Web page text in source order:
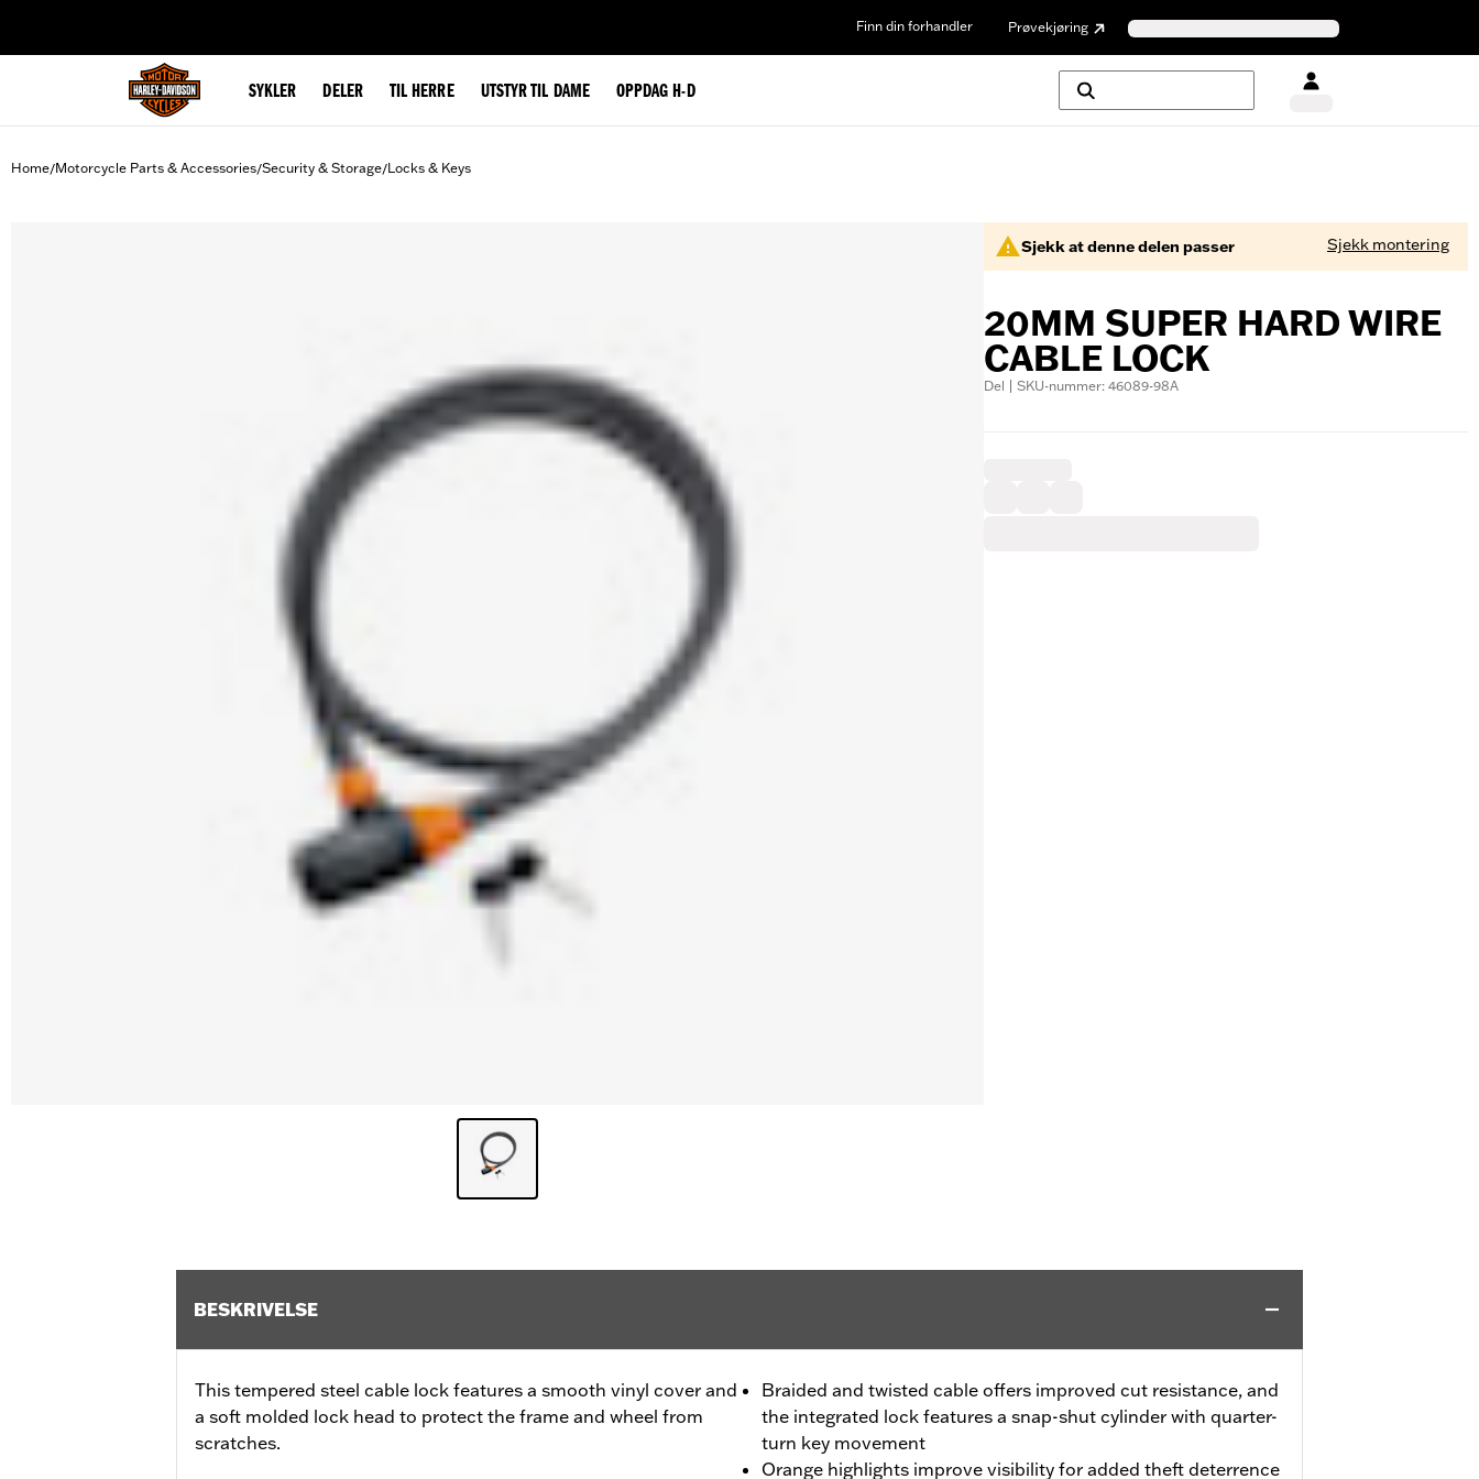
Finn din forhandler Prøvekjøring
SYKLER DELER TIL HERRE UTSTYR TIL DAME OPPDAG H-D
Home/Motorcycle Parts & Accessories/Security & Storage/Locks & Keys
Sjekk at denne delen passer Sjekk montering
20MM SUPER HARD WIRE
CABLE LOCK
Del | SKU-nummer: 46089-98A
BESKRIVELSE
This tempered steel cable lock features a smooth vinyl cover and
a soft molded lock head to protect the frame and wheel from
scratches.
Braided and twisted cable offers improved cut resistance, and
the integrated lock features a snap-shut cylinder with quarter-
turn key movement
Orange highlights improve visibility for added theft deterrence